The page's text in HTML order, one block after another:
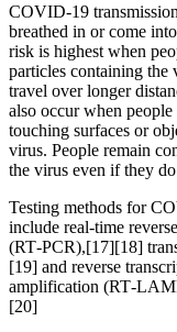
COVID‑19
breathed in or come
risk is highest when
particles containing the
travel over longer
also occur when
touching surfaces or
virus. People remain
the virus even if they
Testing methods for
include real-time
(RT‑PCR),[17][18]
[19] and reverse
amplification
[20]